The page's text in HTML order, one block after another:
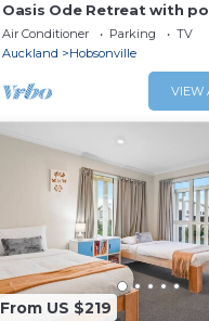
Oasis Ode Retreat with
trampoline
Air Conditioner Parking
TV
Auckland
Hobsonville
VIEW
From US $219